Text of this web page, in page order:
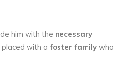
him with the necessary
with a foster family who